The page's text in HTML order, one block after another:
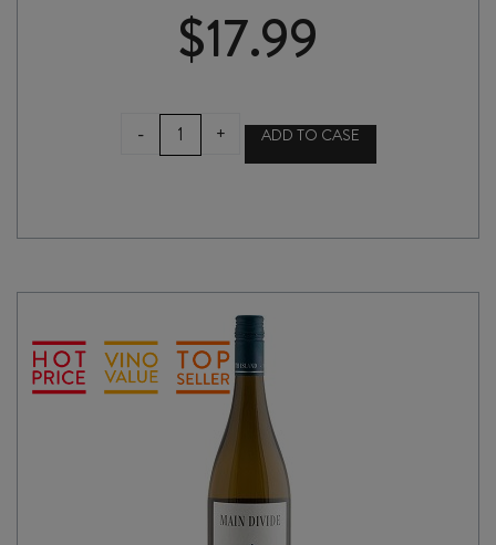
$17.99
-
MAIN
DIVIDE
SAUVIGNON
quantity
+ ADD TO CASE